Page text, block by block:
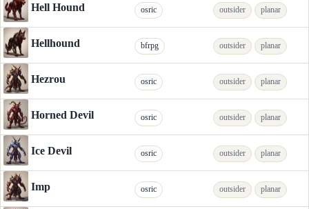
Hell Hound osric outsider planar
Hellhound bfrpg outsider planar
Hezrou osric outsider planar
Horned Devil osric outsider planar
Ice Devil osric outsider planar
Imp osric outsider planar